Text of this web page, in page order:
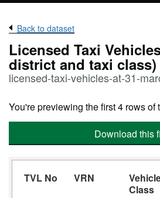
Back to dataset
Licensed Taxi
district and taxi class)
licensed-taxi-vehicles-at-31-
You're previewing the first 4 rows of
Download this
TVL No VRN
Class